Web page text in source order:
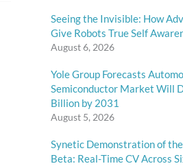
Seeing the Invisible: How
Give Robots True Self
August 6, 2026
Yole Group Forecasts
Semiconductor Market Will
Billion by 2031
August 5, 2026
Synetic Demonstration of the
Beta: Real-Time CV Across